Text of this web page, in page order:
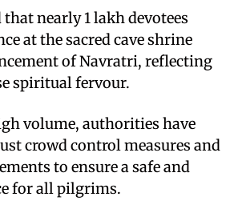
nearly 1 lakh devotees
at the sacred cave shrine
of Navratri, reflecting
spiritual fervour.
volume, authorities have
crowd control measures and
to ensure a safe and
for all pilgrims.